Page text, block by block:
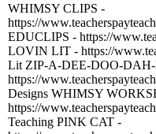
WHIMSY CLIPS -
https://
EDUCLIPS - https://
LOVIN LIT - https://
Lit ZIP-A-DEE-DOO-
https://
Designs WHIMSY
https://
Teaching PINK CAT -